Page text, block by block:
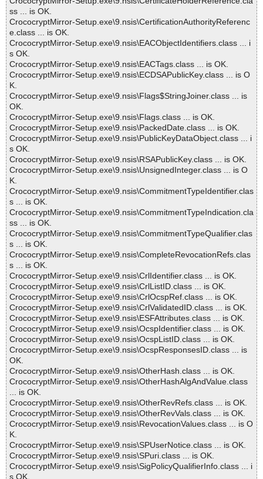
ss ... is OK.
CrococryptMirror-Setup.exe\9.nsis\CertificationAuthorityReferenc
e.class ... is OK.
CrococryptMirror-Setup.exe\9.nsis\EACObjectIdentifiers.class ... i
s OK.
CrococryptMirror-Setup.exe\9.nsis\EACTags.class ... is OK.
CrococryptMirror-Setup.exe\9.nsis\ECDSAPublicKey.class ... is O
K.
CrococryptMirror-Setup.exe\9.nsis\Flags$StringJoiner.class ... is
OK.
CrococryptMirror-Setup.exe\9.nsis\Flags.class ... is OK.
CrococryptMirror-Setup.exe\9.nsis\PackedDate.class ... is OK.
CrococryptMirror-Setup.exe\9.nsis\PublicKeyDataObject.class ... i
s OK.
CrococryptMirror-Setup.exe\9.nsis\RSAPublicKey.class ... is OK.
CrococryptMirror-Setup.exe\9.nsis\UnsignedInteger.class ... is O
K.
CrococryptMirror-Setup.exe\9.nsis\CommitmentTypeIdentifier.clas
s ... is OK.
CrococryptMirror-Setup.exe\9.nsis\CommitmentTypeIndication.cla
ss ... is OK.
CrococryptMirror-Setup.exe\9.nsis\CommitmentTypeQualifier.clas
s ... is OK.
CrococryptMirror-Setup.exe\9.nsis\CompleteRevocationRefs.clas
s ... is OK.
CrococryptMirror-Setup.exe\9.nsis\CrlIdentifier.class ... is OK.
CrococryptMirror-Setup.exe\9.nsis\CrlListID.class ... is OK.
CrococryptMirror-Setup.exe\9.nsis\CrlOcspRef.class ... is OK.
CrococryptMirror-Setup.exe\9.nsis\CrlValidatedID.class ... is OK.
CrococryptMirror-Setup.exe\9.nsis\ESFAttributes.class ... is OK.
CrococryptMirror-Setup.exe\9.nsis\OcspIdentifier.class ... is OK.
CrococryptMirror-Setup.exe\9.nsis\OcspListID.class ... is OK.
CrococryptMirror-Setup.exe\9.nsis\OcspResponsesID.class ... is
OK.
CrococryptMirror-Setup.exe\9.nsis\OtherHash.class ... is OK.
CrococryptMirror-Setup.exe\9.nsis\OtherHashAlgAndValue.class
... is OK.
CrococryptMirror-Setup.exe\9.nsis\OtherRevRefs.class ... is OK.
CrococryptMirror-Setup.exe\9.nsis\OtherRevVals.class ... is OK.
CrococryptMirror-Setup.exe\9.nsis\RevocationValues.class ... is O
K.
CrococryptMirror-Setup.exe\9.nsis\SPUserNotice.class ... is OK.
CrococryptMirror-Setup.exe\9.nsis\SPuri.class ... is OK.
CrococryptMirror-Setup.exe\9.nsis\SigPolicyQualifierInfo.class ... i
s OK.